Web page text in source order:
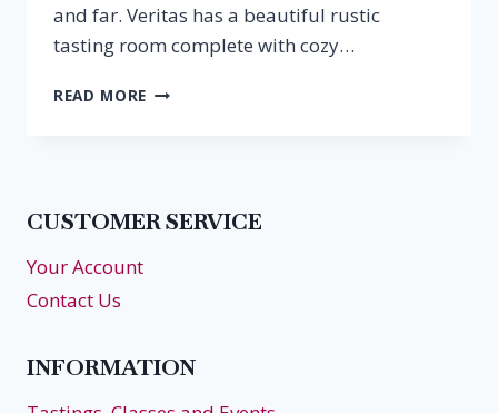
and far. Veritas has a beautiful rustic
tasting room complete with cozy…
READ MORE EPISODE
AT
CUSTOMER SERVICE
Your Account
Contact Us
INFORMATION